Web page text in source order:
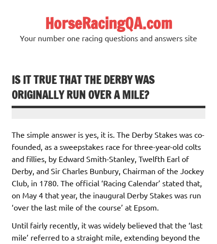
HorseRacingQA.com
Your number one racing questions and answers site
IS IT TRUE THAT THE DERBY WAS
ORIGINALLY RUN OVER A MILE?
The simple answer is yes, it is. The Derby Stakes was co-
founded, as a sweepstakes race for three-year-old colts
and fillies, by Edward Smith-Stanley, Twelfth Earl of
Derby, and Sir Charles Bunbury, Chairman of the Jockey
Club, in 1780. The official ‘Racing Calendar’ stated that,
on May 4 that year, the inaugural Derby Stakes was run
‘over the last mile of the course’ at Epsom.
Until fairly recently, it was widely believed that the ‘last
mile’ referred to a straight mile, extending beyond the